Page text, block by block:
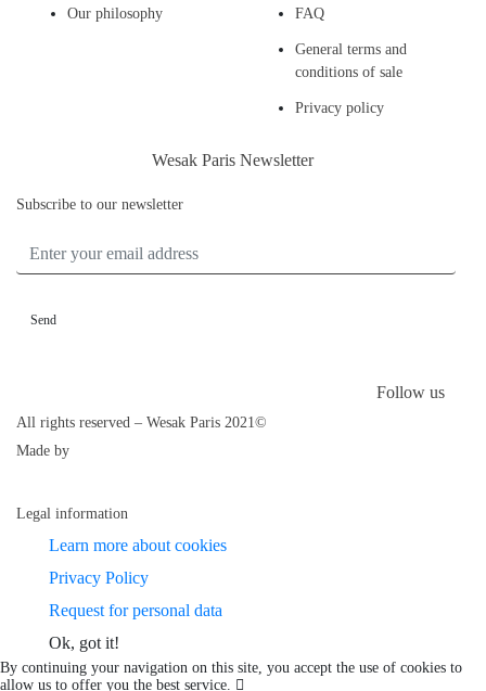
Our philosophy FAQ
General terms and
conditions of sale
Privacy policy
Wesak Paris Newsletter
Subscribe to our newsletter
ENTER YOUR EMAIL ADDRESS
Follow us
All rights reserved – Wesak Paris 2021©
Made by
Legal information
Learn more about cookies
Privacy Policy
Request for personal data
Ok, got it!
By continuing your navigation on this site, you accept the use of cookies to
allow us to offer you the best service.